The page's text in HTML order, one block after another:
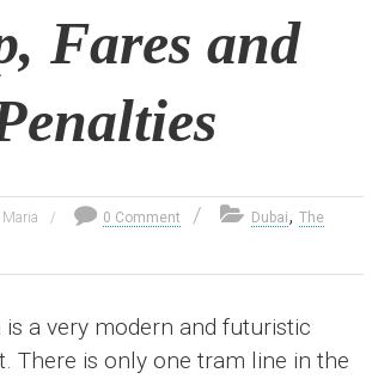
Fares and
Maria 0 Comment Dubai, The
a very modern and futuristic
There is only one tram line in the